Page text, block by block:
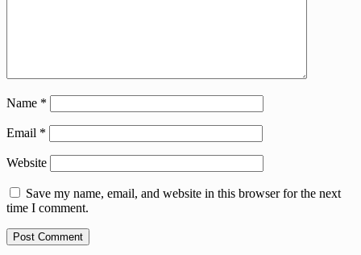
Name *
Email *
Website
Save my name, email, and website in this browser for the next
time I comment.